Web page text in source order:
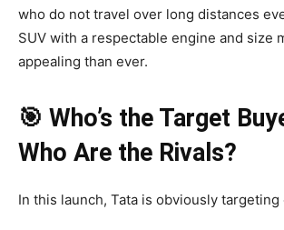
who do not travel over long distances
SUV with a respectable engine and size
appealing than ever.
🎯 Who’s the Target
Who Are the Rivals?
In this launch, Tata is obviously